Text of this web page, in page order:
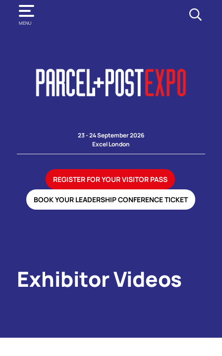
MENU
SEARCH
23 - 24 September 2026
Excel London
REGISTER FOR YOUR VISITOR PASS
BOOK YOUR LEADERSHIP CONFERENCE TICKET
Exhibitor Videos